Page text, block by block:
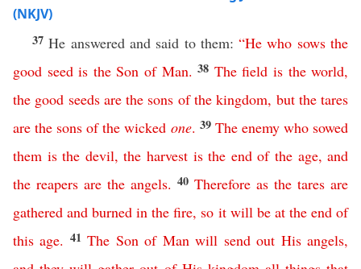
(NKJV)
37He answered and said to them:“He who sows the
good seed is the Son of Man.38 The field is the world,
the good seeds are the sons of the kingdom, but the tares
are the sons of the wicked one. 39 The enemy who sowed
them is the devil,the harvest is the end of the age,and
the reapers are the angels. 40 Therefore as the tares are
gathered and burned in the fire, so it will be at the end of
this age. 41The Son of Man will send out His angels,